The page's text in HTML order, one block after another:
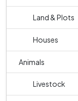
Land & Plots
Houses
Animals
Livestock